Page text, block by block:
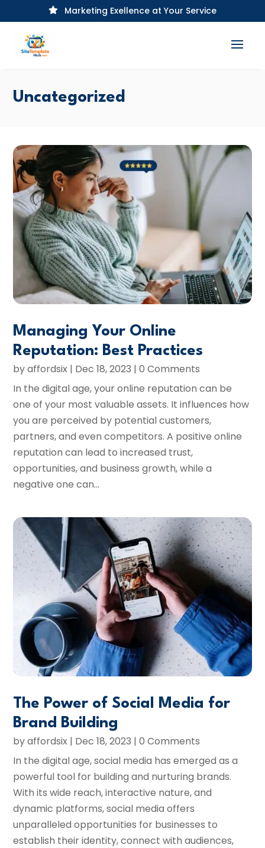
 Marketing Exellence at Your Service
Uncategorized
Managing Your Online
Reputation: Best Practices
byaffordsix | Dec 18, 2023 | 0 Comments
In the digital age, your online reputation can be
one of your most valuable assets. It influences how
you are perceived by potential customers,
partners, and even competitors. A positive online
reputation can lead to increased trust,
opportunities, and business growth, while a
negative one can...
The Power of Social Media for
Brand Building
byaffordsix | Dec 18, 2023 | 0 Comments
In the digital age, social media has emerged as a
powerful tool for building and nurturing brands.
With its wide reach, interactive nature, and
dynamic platforms, social media offers
unparalleled opportunities for businesses to
establish their identity, connect with audiences,